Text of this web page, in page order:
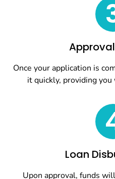
Once your application is
it quickly, providing
Loan
Upon approval, funds